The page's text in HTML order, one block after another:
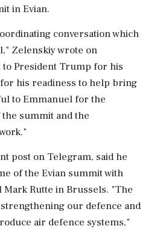
in Evian.
conversation which
Zelenskiy wrote on
President Trump ‌for his
his readiness to help bring
to Emmanuel for the
summit and the
post on Telegram, said he
⁠of the ​Evian summit with
Rutte in Brussels. "The
our defence ⁠and
air defence systems,"